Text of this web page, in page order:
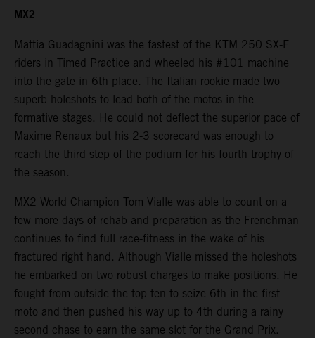
MX2
Mattia Guadagnini was the fastest of the KTM 250 SX-F
riders in Timed Practice and wheeled his #101 machine
into the gate in 6th place. The Italian rookie made two
superb holeshots to lead both of the motos in the
formative stages. He could not deflect the superior pace of
Maxime Renaux but his 2-3 scorecard was enough to
reach the third step of the podium for his fourth trophy of
the season.
MX2 World Champion Tom Vialle was able to count on a
few more days of rehab and preparation as the Frenchman
continues to find full race-fitness in the wake of his
fractured right hand. Although Vialle missed the holeshots
he embarked on two robust charges to make positions. He
fought from outside the top ten to seize 6th in the first
moto and then pushed his way up to 4th during a rainy
second chase to earn the same slot for the Grand Prix.